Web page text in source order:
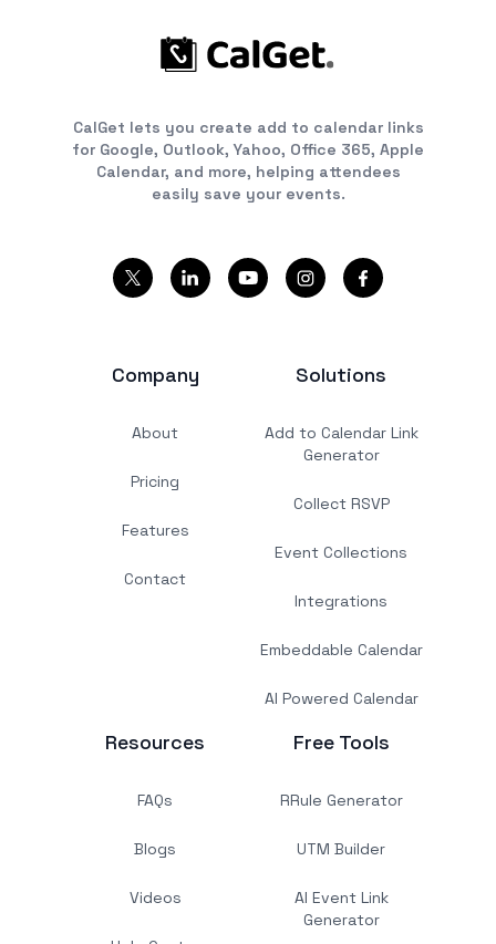
CalGet lets you create add to calendar links
for Google, Outlook, Yahoo, Office 365, Apple
Calendar, and more, helping attendees
easily save your events.
Company
About
Pricing
Features
Contact
Solutions
Add to Calendar Link
Generator
Collect RSVP
Event Collections
Integrations
Embeddable Calendar
AI Powered Calendar
Resources
FAQs
Blogs
Videos
Free Tools
RRule Generator
UTM Builder
AI Event Link
Generator